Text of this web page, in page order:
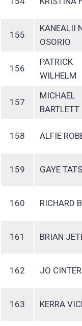
155
KANEALII
OSORIO
156
PATRICK
WILHELM
157
MICHAEL
BARTLETT
158 ALFIE
159 GAYE
160 RICHARD
161 BRIAN
162 JO CINTER
163 KERRA